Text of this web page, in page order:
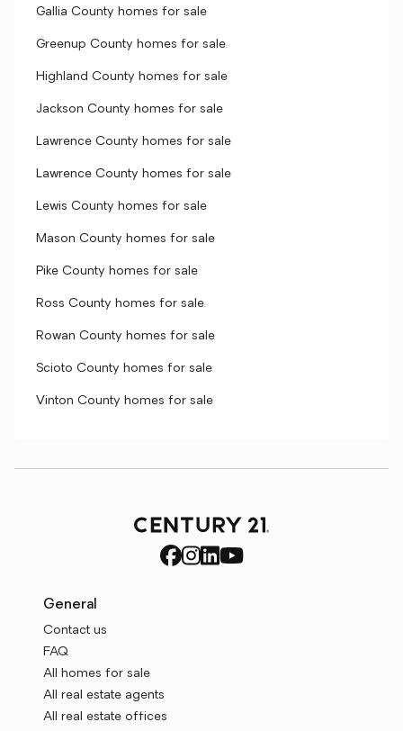
Gallia County homes for sale
Greenup County homes for sale
Highland County homes for sale
Jackson County homes for sale
Lawrence County homes for sale
Lawrence County homes for sale
Lewis County homes for sale
Mason County homes for sale
Pike County homes for sale
Ross County homes for sale
Rowan County homes for sale
Scioto County homes for sale
Vinton County homes for sale
General
Contact us
FAQ
All homes for sale
All real estate agents
All real estate offices